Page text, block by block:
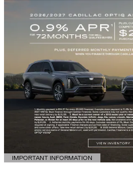
IMPORTANT INFORMATION
OPEN DETAILS MODAL